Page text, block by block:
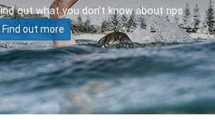
out what you don’t know about rips.
Find out more